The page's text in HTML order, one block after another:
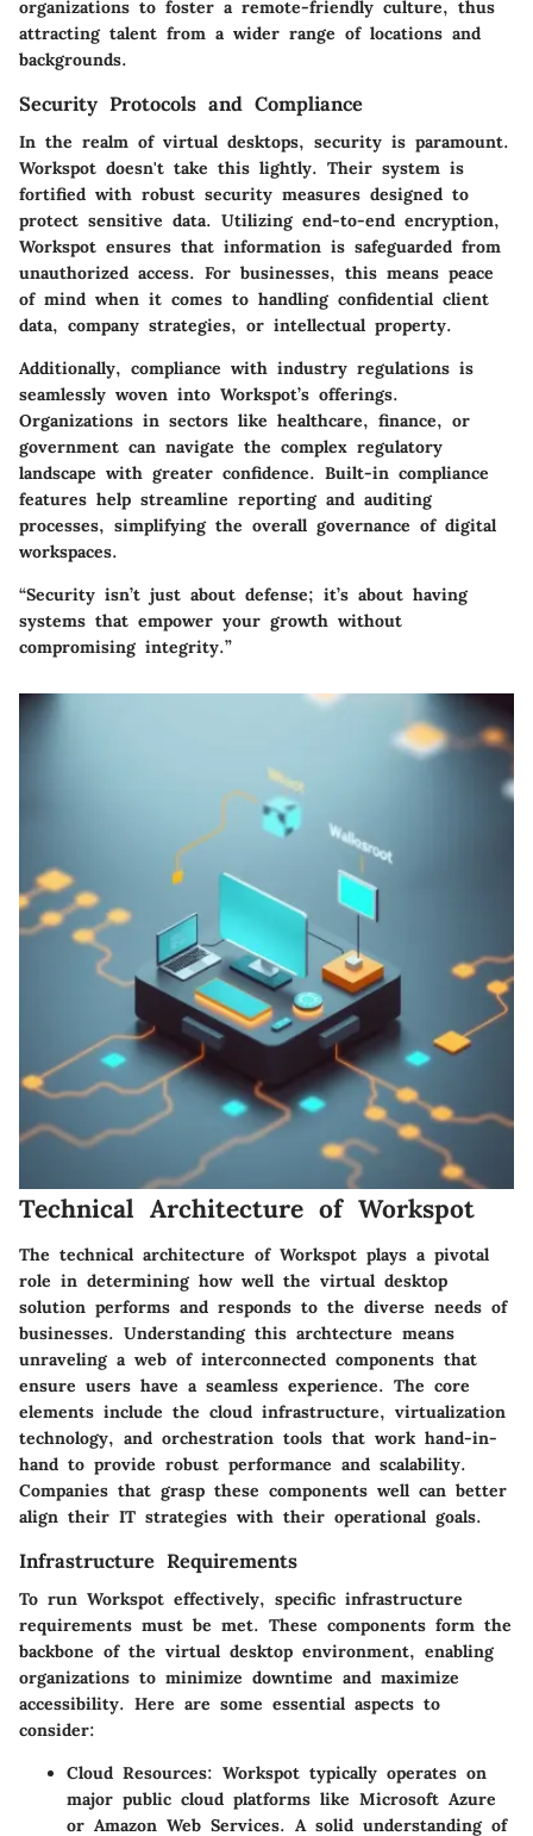
organizations to foster a remote-friendly culture, thus
attracting talent from a wider range of locations and
backgrounds.
Security Protocols and Compliance
In the realm of virtual desktops, security is paramount.
Workspot doesn't take this lightly. Their system is
fortified with robust security measures designed to
protect sensitive data. Utilizing end-to-end encryption,
Workspot ensures that information is safeguarded from
unauthorized access. For businesses, this means peace
of mind when it comes to handling confidential client
data, company strategies, or intellectual property.
Additionally, compliance with industry regulations is
seamlessly woven into Workspot’s offerings.
Organizations in sectors like healthcare, finance, or
government can navigate the complex regulatory
landscape with greater confidence. Built-in compliance
features help streamline reporting and auditing
processes, simplifying the overall governance of digital
workspaces.
“Security isn’t just about defense; it’s about having
systems that empower your growth without
compromising integrity.”
Technical Architecture of Workspot
The technical architecture of Workspot plays a pivotal
role in determining how well the virtual desktop
solution performs and responds to the diverse needs of
businesses. Understanding this archtecture means
unraveling a web of interconnected components that
ensure users have a seamless experience. The core
elements include the cloud infrastructure, virtualization
technology, and orchestration tools that work hand-in-
hand to provide robust performance and scalability.
Companies that grasp these components well can better
align their IT strategies with their operational goals.
Infrastructure Requirements
To run Workspot effectively, specific infrastructure
requirements must be met. These components form the
backbone of the virtual desktop environment, enabling
organizations to minimize downtime and maximize
accessibility. Here are some essential aspects to
consider:
Cloud Resources: Workspot typically operates on
major public cloud platforms like Microsoft Azure
or Amazon Web Services. A solid understanding of